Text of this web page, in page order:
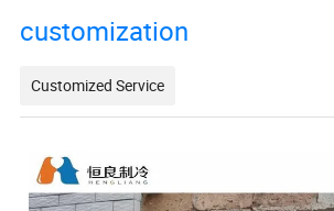
customization
Customized Service